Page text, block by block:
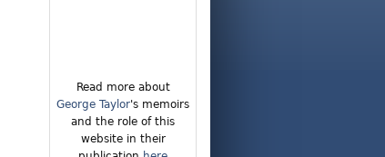
Read more about
George Taylor's memoirs
and the role of this
website in their